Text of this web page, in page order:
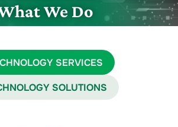
We Do
SERVICES
SOLUTIONS